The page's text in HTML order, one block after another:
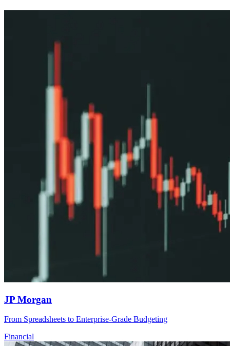
JP Morgan
From Spreadsheets to Enterprise-Grade Budgeting
Financial